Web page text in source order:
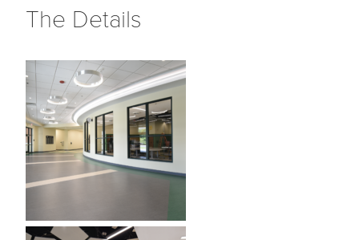
The Details